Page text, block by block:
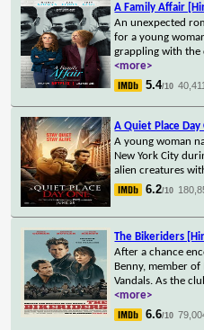
A Family Affair
An unexpected
for a young
grappling with the
<more>
5.4/10
A Quiet Place Day
A young woman
New York City
alien creatures
6.2/10
The Bikeriders
After a chance
Benny, member
Vandals. As the
<more>
6.6/10